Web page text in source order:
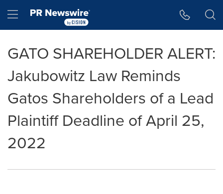
Hamburger menu
GATO SHAREHOLDER ALERT:
Jakubowitz Law Reminds
Gatos Shareholders of a Lead
Plaintiff Deadline of April 25,
2022